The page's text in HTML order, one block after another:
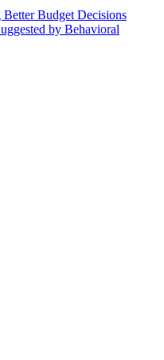
Budget Decisions
by Behavioral